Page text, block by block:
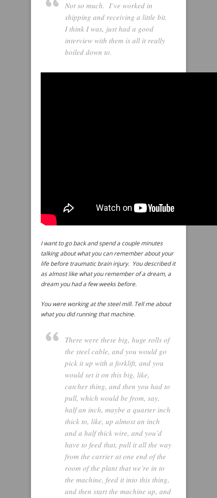
Not so much. I’ve worked in
shipping and receiving a little bit.
I think I was, just had a good
interview with them is all it really
boiled down to.
I want to go back and spend a couple minutes
talking about what you can remember about your
life before traumatic brain injury. You described it
as almost like what you remember of a dream, a
dream you had a few weeks before.
You were working at the steel mill. Tell me about
what you did running that machine.
There were these big, huge rolls of
the steel cable, and you would go
pick it up with a forklift, and you
would set it on this big, like,
catcher thing, and then you had to
pull, which would be from, say,
half an inch, maybe a quarter inch
thick to, like, up almost an inch
and a half thick wire, and you’d
have to feed that, pull it all the way
from the carrier at one end of the
room of the plant that we’re in to
the machine, feed it into this thing,
and then start the machine up, and